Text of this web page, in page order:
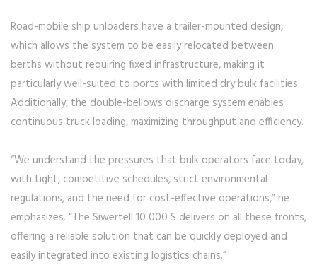
Road-mobile ship unloaders have a trailer-mounted design,
which allows the system to be easily relocated between
berths without requiring fixed infrastructure, making it
particularly well-suited to ports with limited dry bulk facilities.
Additionally, the double-bellows discharge system enables
continuous truck loading, maximizing throughput and efficiency.
“We understand the pressures that bulk operators face today,
with tight, competitive schedules, strict environmental
regulations, and the need for cost-effective operations,” he
emphasizes. “The Siwertell 10 000 S delivers on all these fronts,
offering a reliable solution that can be quickly deployed and
easily integrated into existing logistics chains.”